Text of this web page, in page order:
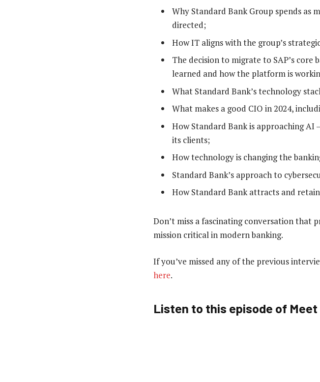
Why Standard Bank Group spends as
directed;
How IT aligns with the group’s
The decision to migrate to SAP’s core
learned and how the platform is
What Standard Bank’s technology
What makes a good CIO in 2024,
How Standard Bank is approaching AI
its clients;
How technology is changing the
Standard Bank’s approach to
How Standard Bank attracts and
Don’t miss a fascinating conversation that
mission critical in modern banking.
If you’ve missed any of the previous
here.
Listen to this episode of Meet